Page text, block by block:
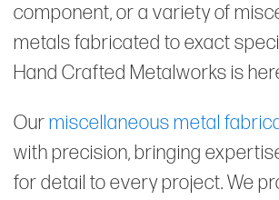
component, or a variety of
metals fabricated to exact
Hand Crafted Metalworks is
Ourmiscellaneous metal
with precision, bringing
for detail to every project. We